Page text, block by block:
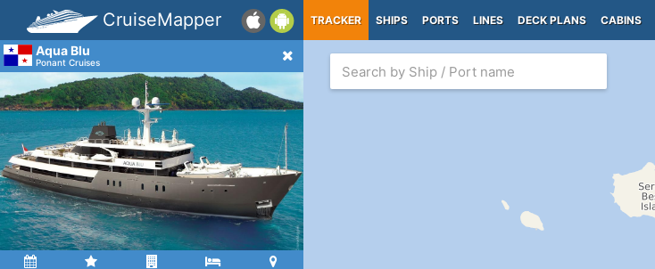
CruiseMapper TRACKER SHIPS PORTS LINES DECK PLANS CABINS
Aqua Blu
Ponant Cruises